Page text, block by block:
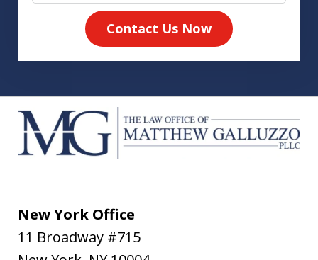
Contact Us Now
New York Office
11 Broadway #715